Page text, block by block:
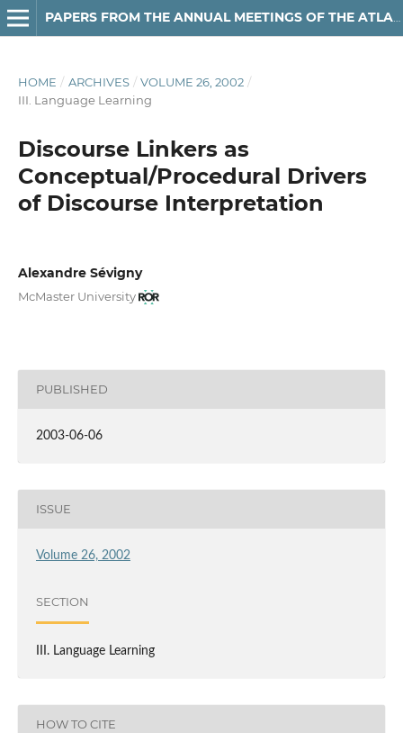
PAPERS FROM THE ANNUAL MEETINGS OF THE ATLANTIC PROVINCES LINGUISTIC ASSOCIATION
HOME / ARCHIVES / VOLUME 26, 2002 /
III. Language Learning
Discourse Linkers as
Conceptual/Procedural Drivers
of Discourse Interpretation
Alexandre Sévigny
McMaster University
PUBLISHED
2003-06-06
ISSUE
Volume 26, 2002
SECTION
III. Language Learning
HOW TO CITE